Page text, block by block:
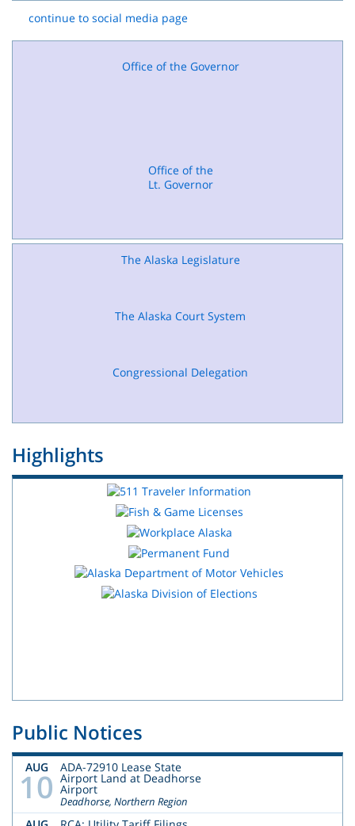
continue to social media page
Office of the Governor
Office of the
Lt. Governor
The Alaska Legislature
The Alaska Court System
Congressional Delegation
Highlights
Public Notices
AUG
10 ADA-72910 Lease State
Airport Land at Deadhorse
Airport
Deadhorse, Northern Region